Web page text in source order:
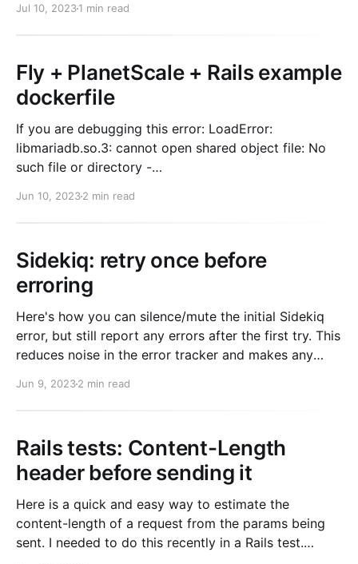
You're used to taking
Jul 10, 20231 min read
Fly + PlanetScale + Rails example
dockerfile
If you are debugging this error: LoadError:
libmariadb.so.3: cannot open shared object file: No
such file or directory -
0.5.5/lib/mysql2/mysql2.so The fix is having these
Jun 10, 20232 min read
Sidekiq: retry once before
erroring
Here's how you can silence/mute the initial Sidekiq
error, but still report any errors after the first try. This
reduces noise in the error tracker and makes any
rescue SomeError => e
Jun 9, 20232 min read
Rails tests: Content-Length
header before sending it
Here is a quick and easy way to estimate the
content-length of a request from the params being
sent. I needed to do this recently in a Rails test.